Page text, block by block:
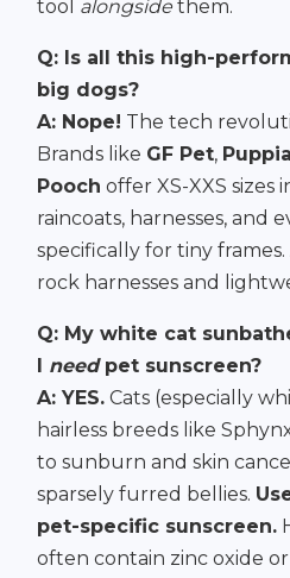
tool alongside them.
Q: Is all this high-
big dogs?
A: Nope! The tech
Brands like GF Pet, Puppia
Pooch offer XS-XXS sizes
raincoats, harnesses, and
specifically for tiny
rock harnesses and
Q: My white cat
I needpet sunscreen?
A: YES. Cats (especially
hairless breeds like
to sunburn and skin
sparsely furred bellies.
pet-specific sunscreen.
often contain zinc oxide